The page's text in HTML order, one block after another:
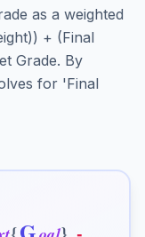
as a weighted
+ (Final
Grade. By
for 'Final